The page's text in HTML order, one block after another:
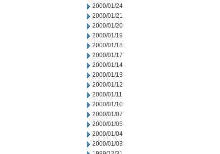
2000/01/24
2000/01/21
2000/01/20
2000/01/19
2000/01/18
2000/01/17
2000/01/14
2000/01/13
2000/01/12
2000/01/11
2000/01/10
2000/01/07
2000/01/05
2000/01/04
2000/01/03